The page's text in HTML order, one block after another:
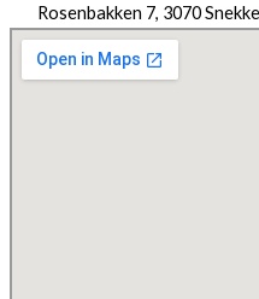
Rosenbakken 7, 3070